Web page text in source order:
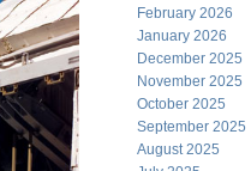
February 2026
January 2026
December 2025
November 2025
October 2025
September 2025
August 2025